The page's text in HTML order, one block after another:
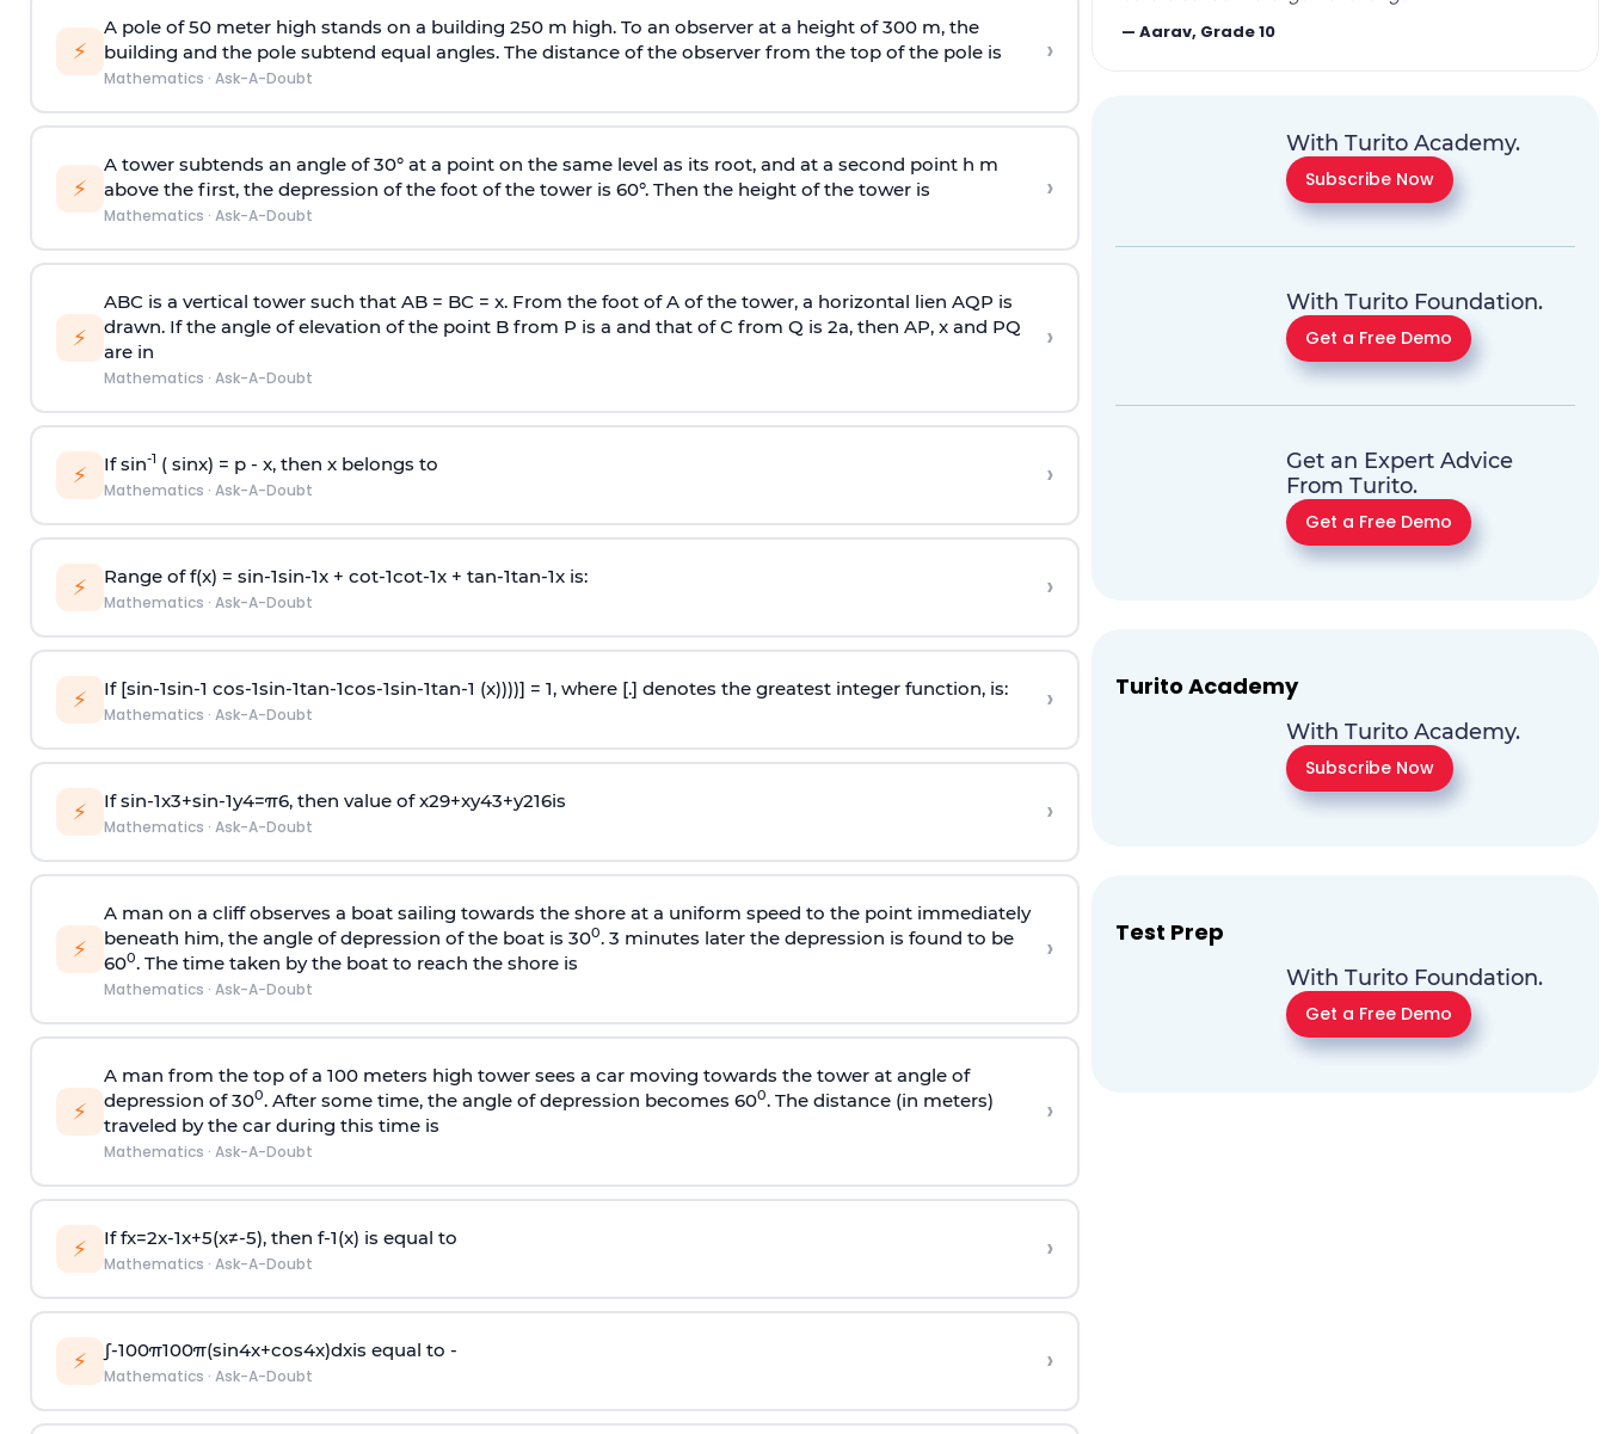
⚡
A pole of 50 meter high stands on a building 250 m high. To an observer at a height of 300 m, the
building and the pole subtend equal angles. The distance of the observer from the top of the pole is
Mathematics · Ask-A-Doubt
›
⚡
A tower subtends an angle of 30° at a point on the same level as its root, and at a second point h m
above the first, the depression of the foot of the tower is 60°. Then the height of the tower is
Mathematics · Ask-A-Doubt
›
⚡
ABC is a vertical tower such that AB = BC = x. From the foot of A of the tower, a horizontal lien AQP is
drawn. If the angle of elevation of the point B from P is a and that of C from Q is 2a, then AP, x and PQ
are in
Mathematics · Ask-A-Doubt
›
⚡ If sin-1 ( sinx) = p- x, then x belongs to
Mathematics · Ask-A-Doubt ›
⚡ Range of f(x) = sin-1sin-1x + cot-1cot-1x + tan-1tan-1x is:
Mathematics · Ask-A-Doubt ›
⚡ If [sin-1sin-1 cos-1sin-1tan-1cos-1sin-1tan-1 (x))))] = 1, where [.] denotes the greatest integer function, is:
Mathematics · Ask-A-Doubt ›
⚡ Ifsin-1x3+sin-1y4=π6, then value ofx29+xy43+y216is
Mathematics · Ask-A-Doubt ›
⚡
A man on a cliff observes a boat sailing towards the shore at a uniform speed to the point immediately
beneath him, the angle of depression of the boat is 300. 3 minutes later the depression is found to be
600. The time taken by the boat to reach the shore is
Mathematics · Ask-A-Doubt
›
⚡
A man from the top of a 100 meters high tower sees a car moving towards the tower at angle of
depression of 300. After some time, the angle of depression becomes 600. The distance (in meters)
traveled by the car during this time is
Mathematics · Ask-A-Doubt
›
⚡ Iffx=2x-1x+5(x≠-5), then f-1(x) is equal to
Mathematics · Ask-A-Doubt ›
⚡ ∫-100π100π(sin4x+cos4x)dxis equal to -
Mathematics · Ask-A-Doubt ›
—Aarav, Grade 10
With Turito Academy.
Subscribe Now
With Turito Foundation.
Get a Free Demo
Get an Expert Advice
From Turito.
Get a Free Demo
Turito Academy
With Turito Academy.
Subscribe Now
Test Prep
With Turito Foundation.
Get a Free Demo